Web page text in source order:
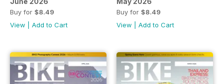
Buy for $8.49
View
Add to Cart
Buy for $8.49
View
Add to Cart